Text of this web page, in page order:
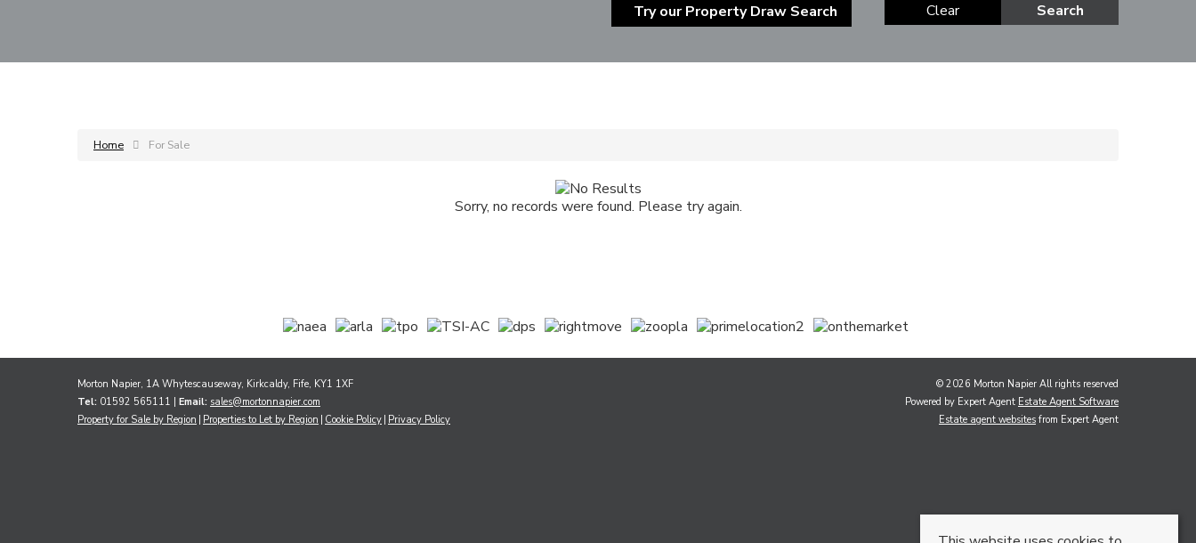
Try our Property Draw Search Search
Clear
Home For Sale
Sorry, no records were found. Please try again.
Morton Napier, 1A Whytescauseway, Kirkcaldy, Fife, KY1 1XF
Tel: 01592 565111 | Email: sales@mortonnapier.com
Property for Sale by Region Properties to Let by Region Cookie Policy Privacy Policy
© 2026 Morton Napier All rights reserved
Powered by Expert Agent Estate Agent Software
Estate agent websites from Expert Agent